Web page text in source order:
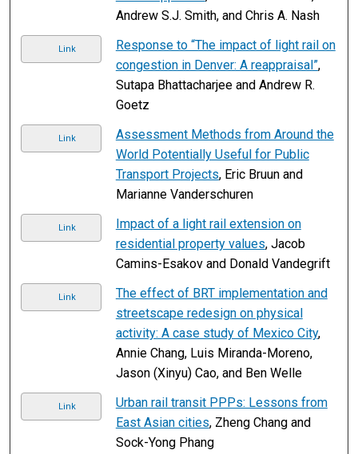
Andrew S.J. Smith, and Chris A. Nash
Link
Response to “The impact of light rail on
congestion in Denver: A reappraisal”,
Sutapa Bhattacharjee and Andrew R.
Goetz
Link
Assessment Methods from Around the
World Potentially Useful for Public
Transport Projects, Eric Bruun and
Marianne Vanderschuren
Link
Impact of a light rail extension on
residential property values, Jacob
Camins-Esakov and Donald Vandegrift
Link
The effect of BRT implementation and
streetscape redesign on physical
activity: A case study of Mexico City,
Annie Chang, Luis Miranda-Moreno,
Jason (Xinyu) Cao, and Ben Welle
Link
Urban rail transit PPPs: Lessons from
East Asian cities, Zheng Chang and
Sock-Yong Phang